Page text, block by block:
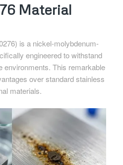
Material
is a nickel-molybdenum-
engineered to withstand
environments. This remarkable
over standard stainless
materials.